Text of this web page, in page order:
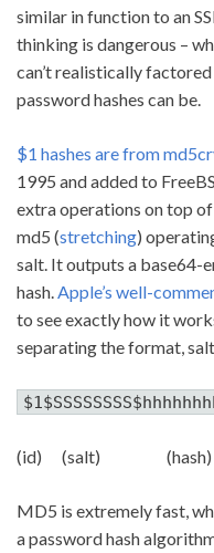
similar in function to an
thinking is dangerous –
can’t realistically
password hashes can be.
$1 hashes are from
1995 and added to
extra operations on top
md5 (stretching)
salt. It outputs a base64-
hash. Apple’s well-
to see exactly how it
separating the format,
(id) (salt) (hash)
MD5 is extremely fast,
a password hash